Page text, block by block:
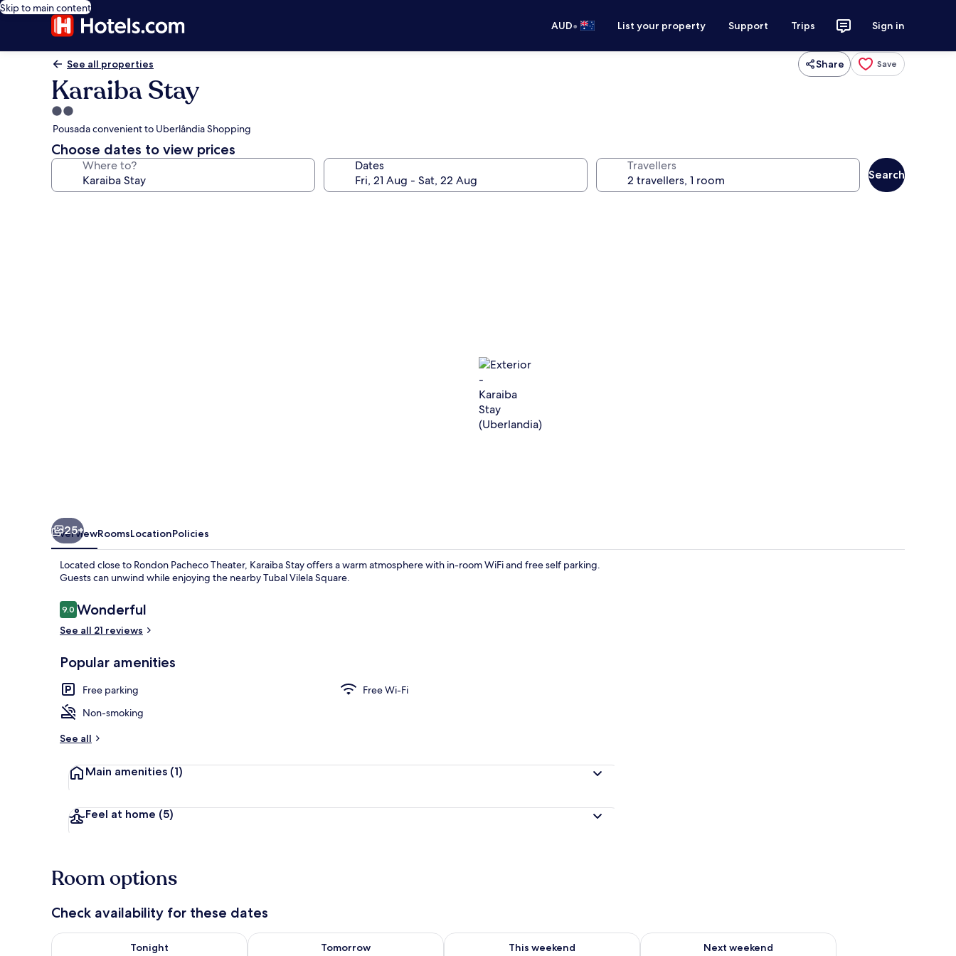
Skip to main content
AUD• List your property Support Trips Sign in
See all properties Share Save
Karaiba Stay
2.0
star
property
Pousada convenient to Uberlândia Shopping
Choose dates to view prices
Where to? Dates Travellers
Search
Executive Double or Twin Room
25+
OverviewRoomsLocationPolicies
Located close to Rondon Pacheco Theater, Karaiba Stay offers a warm atmosphere with in-room WiFi and free self parking.
Guests can unwind while enjoying the nearby Tubal Vilela Square.
Reviews
9.09.0 out of 10
Wonderful
See all 21 reviews
Popular amenities
Free parking
Free Wi-Fi
Non-smoking
See all
Main amenities (1)
Feel at home (5)
Room options
Check availability for these dates
Tonight
Check availability for tonight Aug 7 - Aug 8
Tomorrow
Check availability for tomorrow Aug 8 - Aug 9
This weekend
Check availability for this weekend Aug 7 - Aug 9
Next weekend
Check availability for next weekend Aug 14 - Aug 16